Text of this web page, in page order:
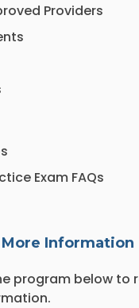
Providers
Exam FAQs
Information
program below to